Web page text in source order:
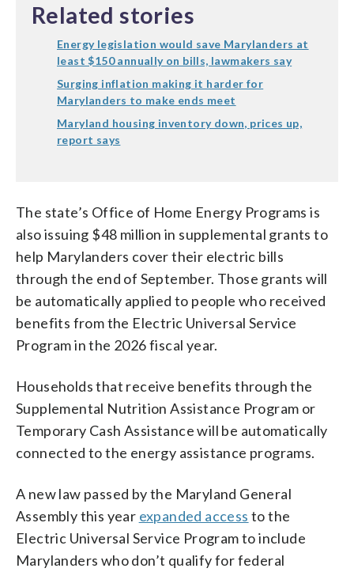
Related stories
Energy legislation would save Marylanders at
least $150 annually on bills, lawmakers say
Surging inflation making it harder for
Marylanders to make ends meet
Maryland housing inventory down, prices up,
report says
The state’s Office of Home Energy Programs is
also issuing $48 million in supplemental grants to
help Marylanders cover their electric bills
through the end of September. Those grants will
be automatically applied to people who received
benefits from the Electric Universal Service
Program in the 2026 fiscal year.
Households that receive benefits through the
Supplemental Nutrition Assistance Program or
Temporary Cash Assistance will be automatically
connected to the energy assistance programs.
A new law passed by the Maryland General
Assembly this year expanded access to the
Electric Universal Service Program to include
Marylanders who don’t qualify for federal